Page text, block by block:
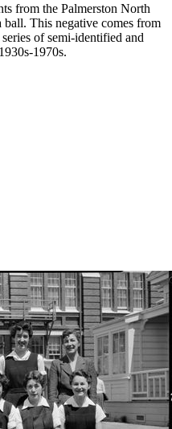
from the Palmerston North
ball. This negative comes from
of semi-identified and
1970s.